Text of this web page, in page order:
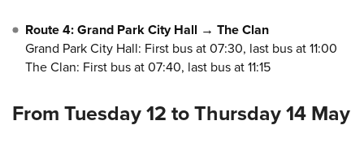
Route 4: Grand Park City Hall → The Clan
Grand Park City Hall: First bus at 07:30, last bus at 11:00
The Clan: First bus at 07:40, last bus at 11:15
From Tuesday 12 to Thursday 14 May